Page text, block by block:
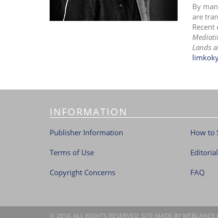
By
are
Lands
INFORMATION
Publisher Information
Terms of Use
Copyright Concerns
How to
FAQ
© 2018. ALL RIGHTS RESERVED. SITE MADE BY